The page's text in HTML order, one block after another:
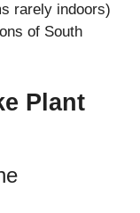
rarely indoors)
of South
Plant